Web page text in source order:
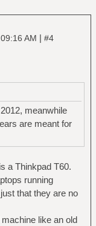
AM | #4
meanwhile
are meant for
a Thinkpad T60.
running
that they are no
like an old